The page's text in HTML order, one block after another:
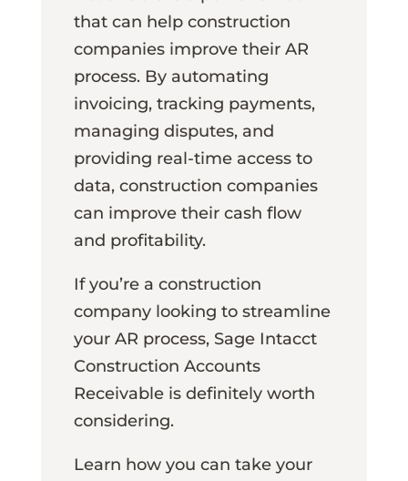
that can help construction
companies improve their AR
process. By automating
invoicing, tracking payments,
managing disputes, and
providing real-time access to
data, construction companies
can improve their cash flow
and profitability.
If you’re a construction
company looking to streamline
your AR process, Sage Intacct
Construction Accounts
Receivable is definitely worth
considering.
Learn how you can take your